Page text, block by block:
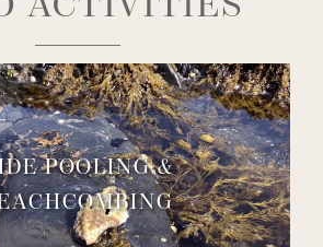
POOLING &